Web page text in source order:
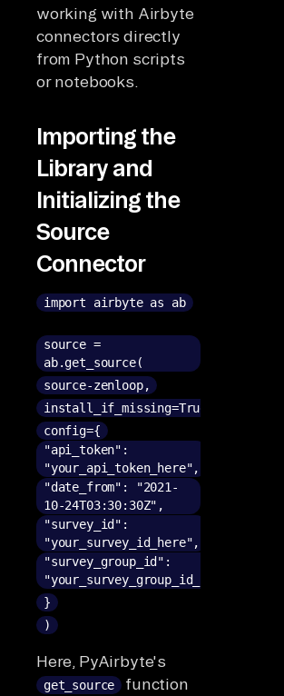
working with Airbyte
connectors directly
from Python scripts
or notebooks.
Importing the
Library and
Initializing the
Source
Connector
import airbyte as ab
source =
ab.get_source(
source-zenloop,
install_if_missing=True,
config={
"api_token":
"your_api_token_here",
"date_from": "2021-
10-24T03:30:30Z",
"survey_id":
"your_survey_id_here",
"survey_group_id":
"your_survey_group_id_here"
}
)
Here, PyAirbyte's
get_source
function